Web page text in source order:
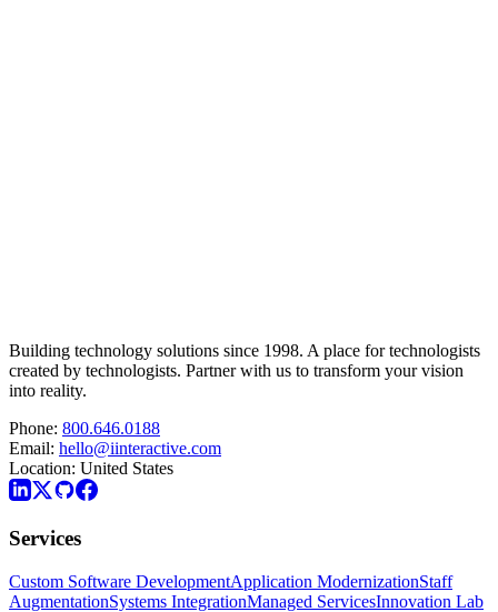
Building technology solutions since 1998. A place for technologists
created by technologists. Partner with us to transform your vision
into reality.
Phone: 800.646.0188
Email: hello@iinteractive.com
Location: United States
Services
Custom Software DevelopmentApplication ModernizationStaff
AugmentationSystems IntegrationManaged ServicesInnovation Lab